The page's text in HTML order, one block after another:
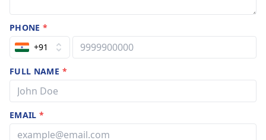
PHONE*
+91
FULL NAME *
EMAIL*